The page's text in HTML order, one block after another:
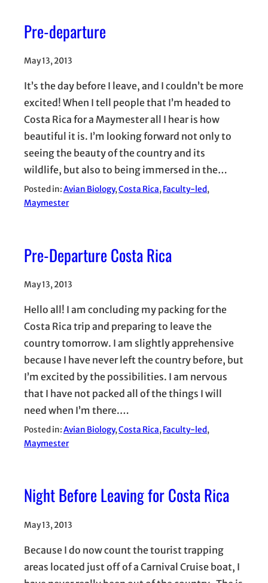
Pre-departure
May 13, 2013
It’s the day before I leave, and I couldn’t be more
excited! When I tell people that I’m headed to
Costa Rica for a Maymester all I hear is how
beautiful it is. I’m looking forward not only to
seeing the beauty of the country and its
wildlife, but also to being immersed in the…
Posted in:Avian Biology, Costa Rica, Faculty-led
Maymester
Pre-Departure Costa Rica
May 13, 2013
Hello all! I am concluding my packing for the
Costa Rica trip and preparing to leave the
country tomorrow. I am slightly apprehensive
because I have never left the country before, but
I’m excited by the possibilities. I am nervous
that I have not packed all of the things I will
need when I’m there.…
Posted in:Avian Biology, Costa Rica, Faculty-led
Maymester
Night Before Leaving for Costa Rica
May 13, 2013
Because I do now count the tourist trapping
areas located just off of a Carnival Cruise boat, I